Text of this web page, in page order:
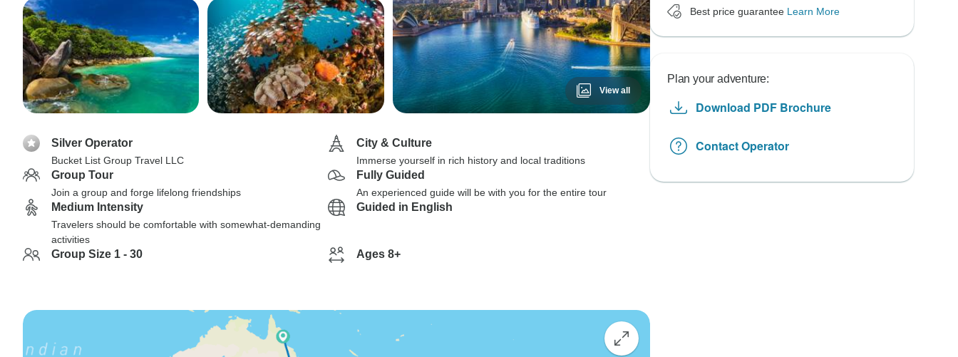
View all
Silver Operator
Bucket List Group Travel LLC
City & Culture
Immerse yourself in rich history and local traditions
Group Tour
Join a group and forge lifelong friendships
Fully Guided
An experienced guide will be with you for the entire tour
Medium Intensity
Travelers should be comfortable with somewhat-demanding
activities
Guided in English
Group Size 1 - 30 Ages 8+
Best price guarantee Learn More
Plan your adventure:
Download PDF Brochure
Contact Operator